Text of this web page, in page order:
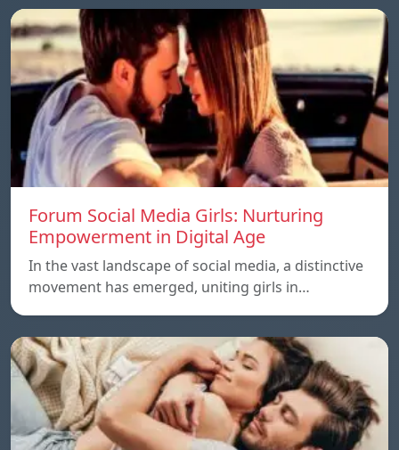
Forum Social Media Girls: Nurturing
Empowerment in Digital Age
In the vast landscape of social media, a distinctive
movement has emerged, uniting girls in…